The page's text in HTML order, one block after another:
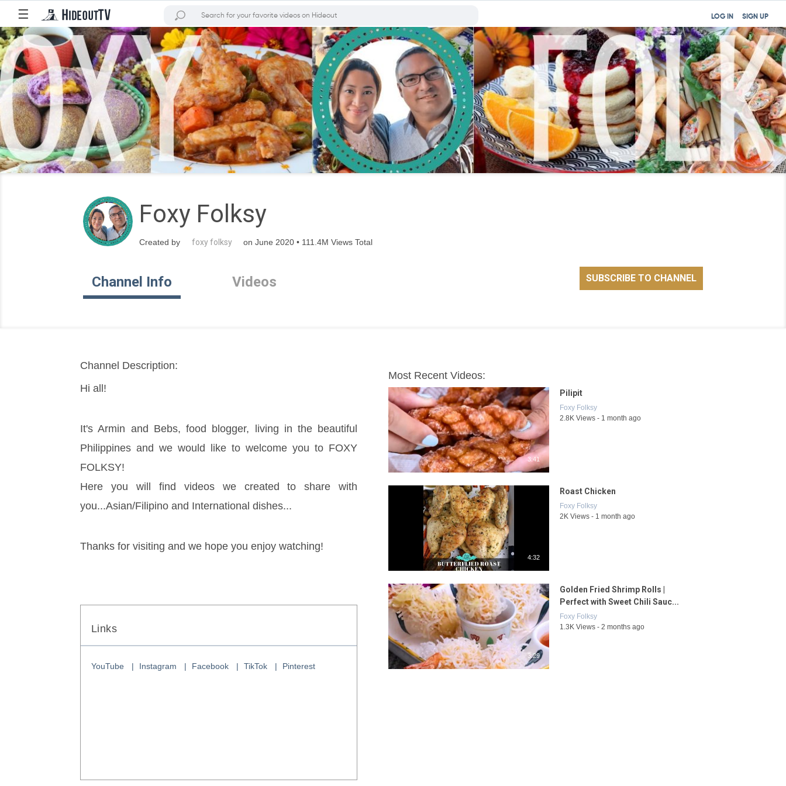
☰ SIGN UP
LOG IN
Foxy Folksy
Created by foxy folksy on June 2020 • 111.4M Views Total
Channel Info Videos
Channel Description:
Hi all!
It's Armin and Bebs, food blogger, living in the beautiful
Philippines and we would like to welcome you to FOXY
FOLKSY!
Here you will find videos we created to share with
you...Asian/Filipino and International dishes...
Thanks for visiting and we hope you enjoy watching!
Links
YouTube Instagram Facebook TikTok Pinterest
Most Recent Videos:
3:41
Pilipit
Foxy Folksy
2.8K Views - 1 month ago
4:32
Roast Chicken
Foxy Folksy
2K Views - 1 month ago
3:29
Golden Fried Shrimp Rolls |
Perfect with Sweet Chili Sauc...
Foxy Folksy
1.3K Views - 2 months ago